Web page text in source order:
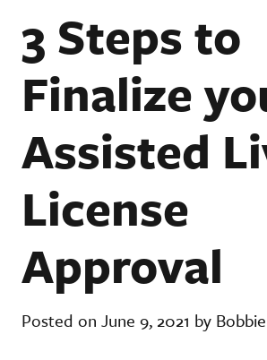
3 Steps to
Finalize
Assisted
License
Approval
Posted on June 9, 2021 by